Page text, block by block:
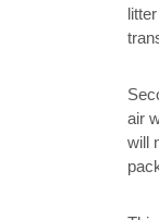
air
will